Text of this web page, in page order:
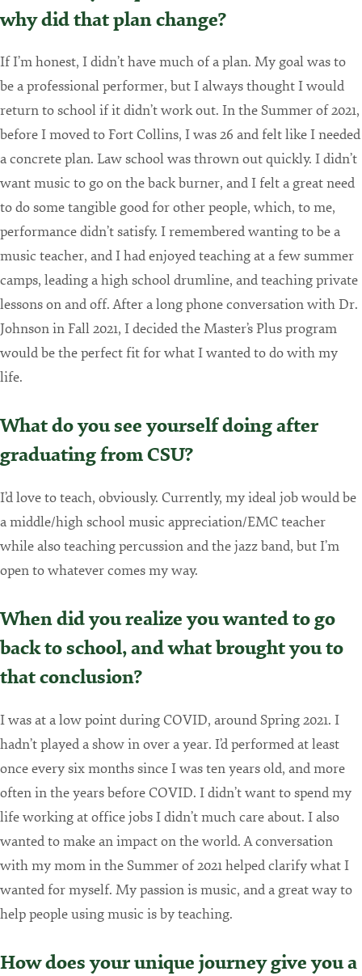
why did that plan change?
If I’m honest, I didn’t have much of a plan. My goal was to
be a professional performer, but I always thought I would
return to school if it didn’t work out. In the Summer of 2021,
before I moved to Fort Collins, I was 26 and felt like I needed
a concrete plan. Law school was thrown out quickly. I didn’t
want music to go on the back burner, and I felt a great need
to do some tangible good for other people, which, to me,
performance didn’t satisfy. I remembered wanting to be a
music teacher, and I had enjoyed teaching at a few summer
camps, leading a high school drumline, and teaching private
lessons on and off. After a long phone conversation with Dr.
Johnson in Fall 2021, I decided the Master’s Plus program
would be the perfect fit for what I wanted to do with my
life.
What do you see yourself doing after
graduating from CSU?
I’d love to teach, obviously. Currently, my ideal job would be
a middle/high school music appreciation/EMC teacher
while also teaching percussion and the jazz band, but I’m
open to whatever comes my way.
When did you realize you wanted to go
back to school, and what brought you to
that conclusion?
I was at a low point during COVID, around Spring 2021. I
hadn’t played a show in over a year. I’d performed at least
once every six months since I was ten years old, and more
often in the years before COVID. I didn’t want to spend my
life working at office jobs I didn’t much care about. I also
wanted to make an impact on the world. A conversation
with my mom in the Summer of 2021 helped clarify what I
wanted for myself. My passion is music, and a great way to
help people using music is by teaching.
How does your unique journey give you a